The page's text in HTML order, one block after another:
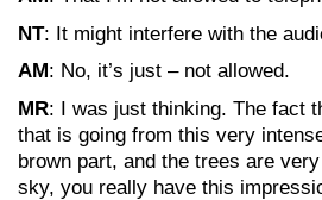
NT: It might interfere with the
AM: No, it’s just – not allowed.
MR: I was just thinking. The fact
that is going from this very
brown part, and the trees are
sky, you really have this